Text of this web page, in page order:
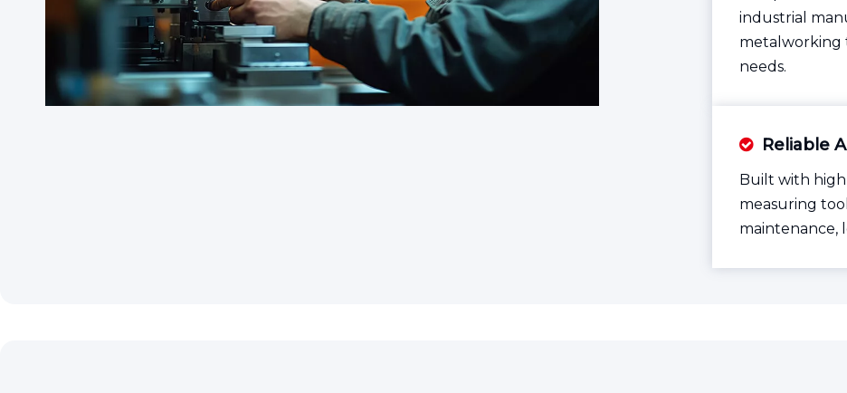
industrial
metalworking
needs.
Reliable
Built with
measuring
maintenance,